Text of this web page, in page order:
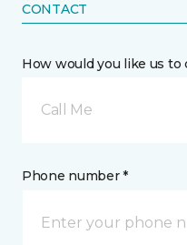
CONTACT
How would you like us to
Call Me
Phone number *